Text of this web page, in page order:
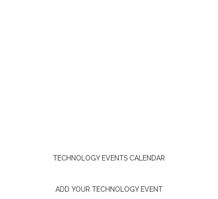
TECHNOLOGY EVENTS CALENDAR
ADD YOUR TECHNOLOGY EVENT